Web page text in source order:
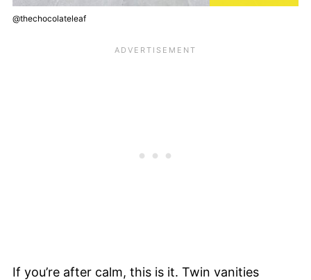
@thechocolateleaf
If you’re after calm, this is it. Twin vanities